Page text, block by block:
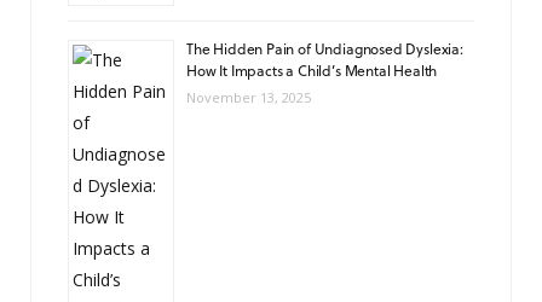
The Hidden Pain of Undiagnosed Dyslexia:
How It Impacts a Child’s Mental Health
November 13, 2025